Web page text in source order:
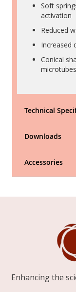
Soft
activation
Reduced
Increased
Conical
microtubes
Technical
Downloads
Accessories
Enhancing the